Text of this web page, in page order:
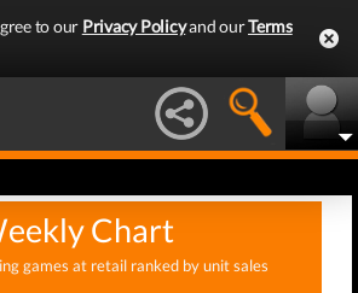
to our Privacy Policyand ourTerms
Chart
games at retail ranked by unit sales